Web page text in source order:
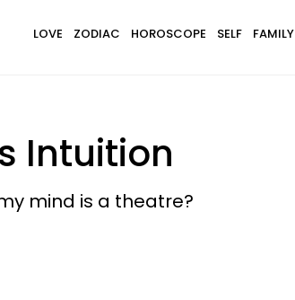
LOVE ZODIAC HOROSCOPE SELF FAMILY
Intuition
mind is a theatre?